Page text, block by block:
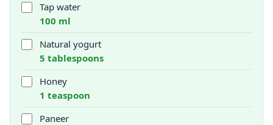
Tap water
100 ml
Natural yogurt
5 tablespoons
Honey
1 teaspoon
Paneer